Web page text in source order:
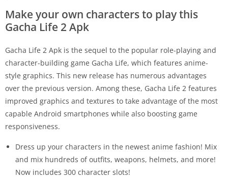
Make your own characters to play this
Gacha Life 2 Apk
Gacha Life 2 Apk is the sequel to the popular role-playing and
character-building game Gacha Life, which features anime-
style graphics. This new release has numerous advantages
over the previous version. Among these, Gacha Life 2 features
improved graphics and textures to take advantage of the most
capable Android smartphones while also boosting game
responsiveness.
Dress up your characters in the newest anime fashion! Mix
and mix hundreds of outfits, weapons, helmets, and more!
Now includes 300 character slots!